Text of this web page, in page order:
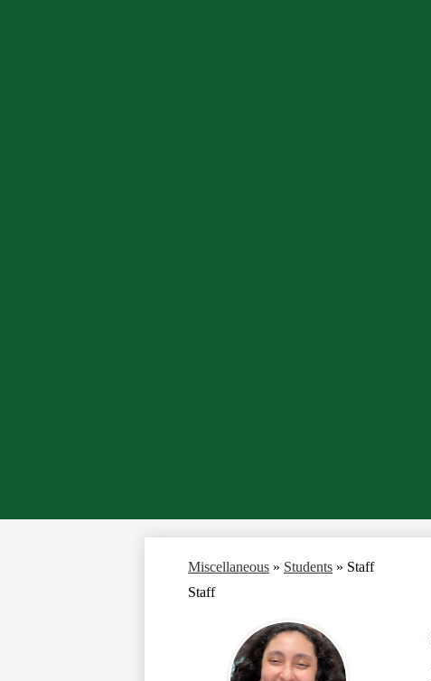
Miscellaneous » Students » Staff
Staff